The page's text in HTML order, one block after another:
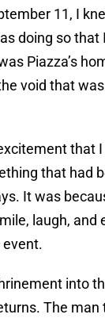
11, I
doing so that
Piazza’s
void that
that
that had
It was
laugh, and
into
The man